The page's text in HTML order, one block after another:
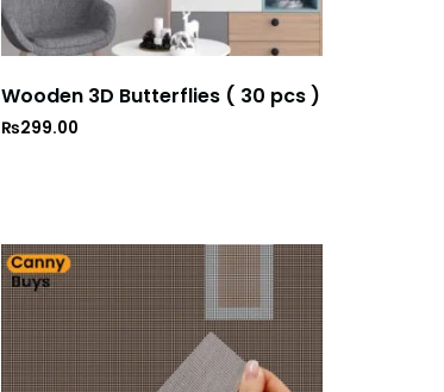
Wooden 3D Butterflies ( 30 pcs )
₨299.00